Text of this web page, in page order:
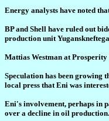
Energy analysts have noted
BP and Shell have ruled out
production unit
Mattias Westman at
Speculation has been
local press that Eni was
Eni's involvement, perhaps in
over a decline in oil